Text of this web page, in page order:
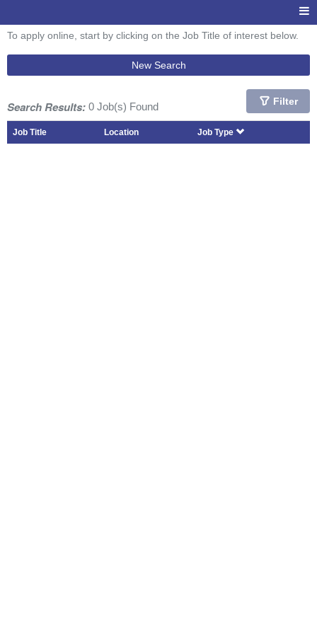
To apply online, start by clicking on the Job Title of interest below.
New Search
Search Results: 0 Job(s) Found Filter
Job Title Location Job Type